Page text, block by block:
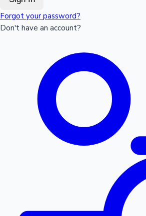
Forgot your password?
Don't have an account?